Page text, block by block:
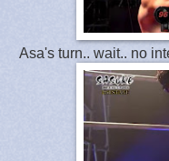
Asa's turn.. wait.. no